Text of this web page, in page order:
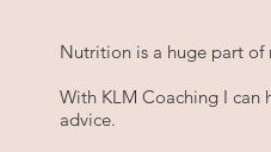
​Nutrition is a huge part of
With KLM Coaching I
advice.